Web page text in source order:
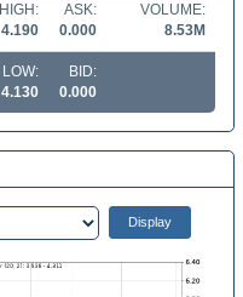
HIGH:
4.190
ASK:
0.000
VOLUME:
8.53M
LOW:
4.130
BID:
0.000